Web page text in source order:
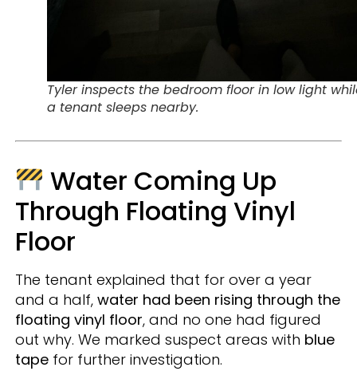
Tyler inspects the bedroom floor in low light
a tenant sleeps nearby.
Water Coming Up
Through Floating Vinyl
Floor
The tenant explained that for over a year
and a half, water had been rising through the
floating vinyl floor, and no one had figured
out why. We marked suspect areas with blue
tapefor further investigation.